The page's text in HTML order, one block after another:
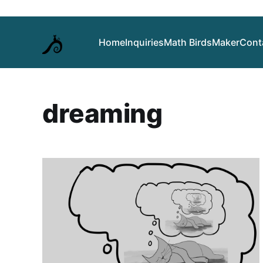
HomeInquiriesMath BirdsMaker
dreaming